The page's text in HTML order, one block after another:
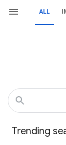
ALL
Trending